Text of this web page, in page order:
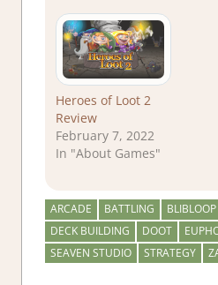
Heroes of Loot 2
Review
February 7, 2022
In "About Games"
ARCADE BATTLING BLIBLOOP
DECK BUILDING
DOOT
SEAVEN STUDIO
STRATEGY